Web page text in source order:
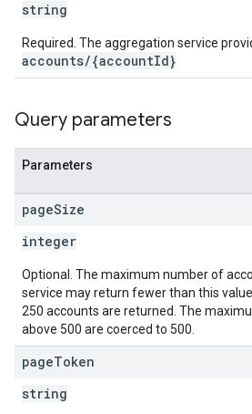
string
Required. The aggregation service
accounts/{accountId}
Query parameters
Parameters
pageSize
integer
Optional. The maximum number of
service may return fewer than this
250 accounts are returned. The
above 500 are coerced to 500.
pageToken
string